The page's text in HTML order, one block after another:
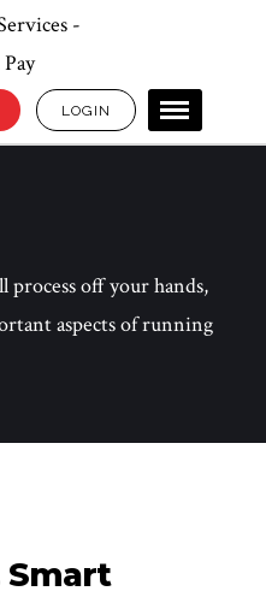
LOGIN
off your hands,
aspects of running
Smart